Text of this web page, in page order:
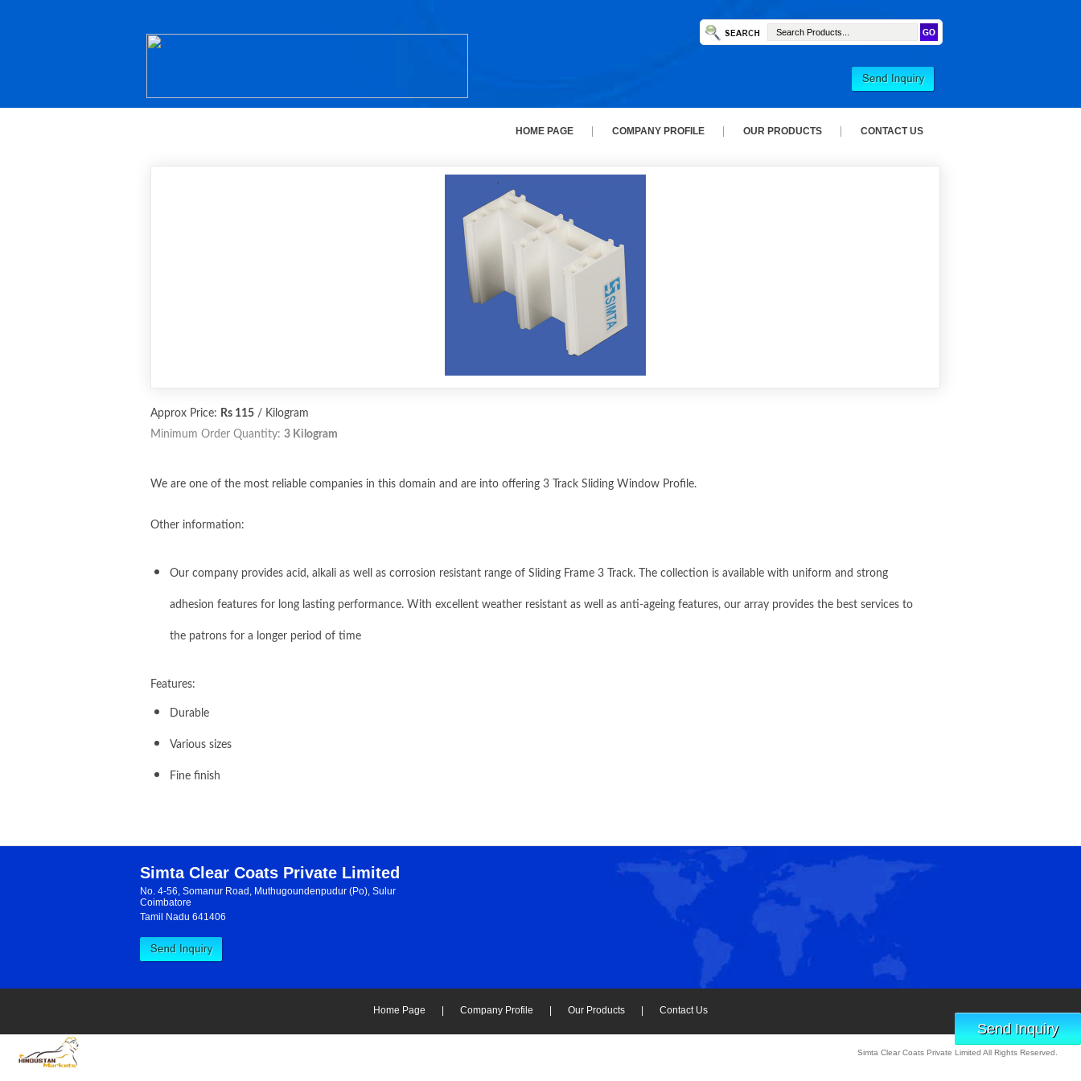
HOME PAGE COMPANY PROFILE OUR PRODUCTS CONTACT US
Approx Price: Rs 115 / Kilogram
Minimum Order Quantity: 3 Kilogram
We are one of the most reliable companies in this domain and are into offering 3 Track Sliding Window Profile.
Other information:
Our company provides acid, alkali as well as corrosion resistant range of Sliding Frame 3 Track. The collection is available with uniform and strong
adhesion features for long lasting performance. With excellent weather resistant as well as anti-ageing features, our array provides the best services to
the patrons for a longer period of time
Features:
Durable
Various sizes
Fine finish
Simta Clear Coats Private Limited
No. 4-56, Somanur Road, Muthugoundenpudur (Po), Sulur
Coimbatore
Tamil Nadu 641406
Send Inquiry
Home Page Company Profile Our Products Contact Us
Simta Clear Coats Private Limited All Rights Reserved.